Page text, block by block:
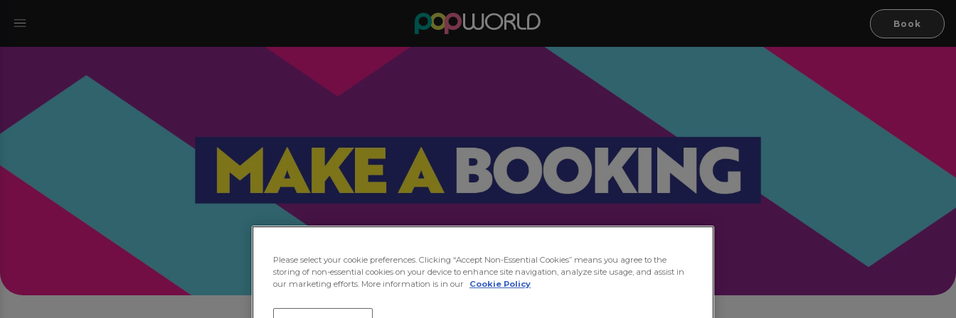
Book
Join the Party at Popworld Lincoln
Please select your cookie preferences. Clicking “Accept Non-Essential Cookies” means you agree to the
storing of non-essential cookies on your device to enhance site navigation, analyze site usage, and assist in
our marketing efforts. More information is in our
Cookie Policy